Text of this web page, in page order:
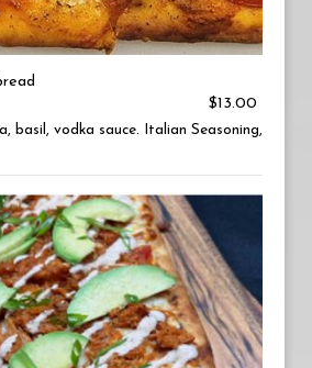
$13.00
basil, vodka sauce. Italian Seasoning,